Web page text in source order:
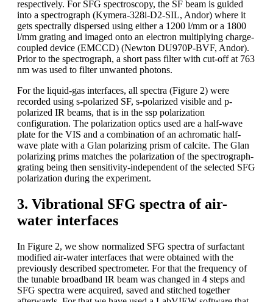
respectively. For SFG spectroscopy, the SF beam is guided
into a spectrograph (Kymera-328i-D2-SIL, Andor) where it
gets spectrally dispersed using either a 1200 l/mm or a 1800
l/mm grating and imaged onto an electron multiplying charge-
coupled device (EMCCD) (Newton DU970P-BVF, Andor).
Prior to the spectrograph, a short pass filter with cut-off at 763
nm was used to filter unwanted photons.
For the liquid-gas interfaces, all spectra (Figure 2) were
recorded using s-polarized SF, s-polarized visible and p-
polarized IR beams, that is in the ssp polarization
configuration. The polarization optics used are a half-wave
plate for the VIS and a combination of an achromatic half-
wave plate with a Glan polarizing prism of calcite. The Glan
polarizing prims matches the polarization of the spectrograph-
grating being then sensitivity-independent of the selected SFG
polarization during the experiment.
3. Vibrational SFG spectra of air-
water interfaces
In Figure 2, we show normalized SFG spectra of surfactant
modified air-water interfaces that were obtained with the
previously described spectrometer. For that the frequency of
the tunable broadband IR beam was changed in 4 steps and
SFG spectra were acquired, saved and stitched together